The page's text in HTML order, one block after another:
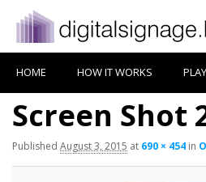
HOME HOW IT WORKS
Screen Shot
Published August 3, 2015 at 690 × 454 in